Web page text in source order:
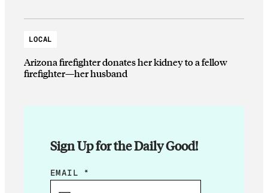
LOCAL
Arizona firefighter donates her kidney to a fellow
firefighter—her husband
Sign Up for the Daily Good!
*
EMAIL *